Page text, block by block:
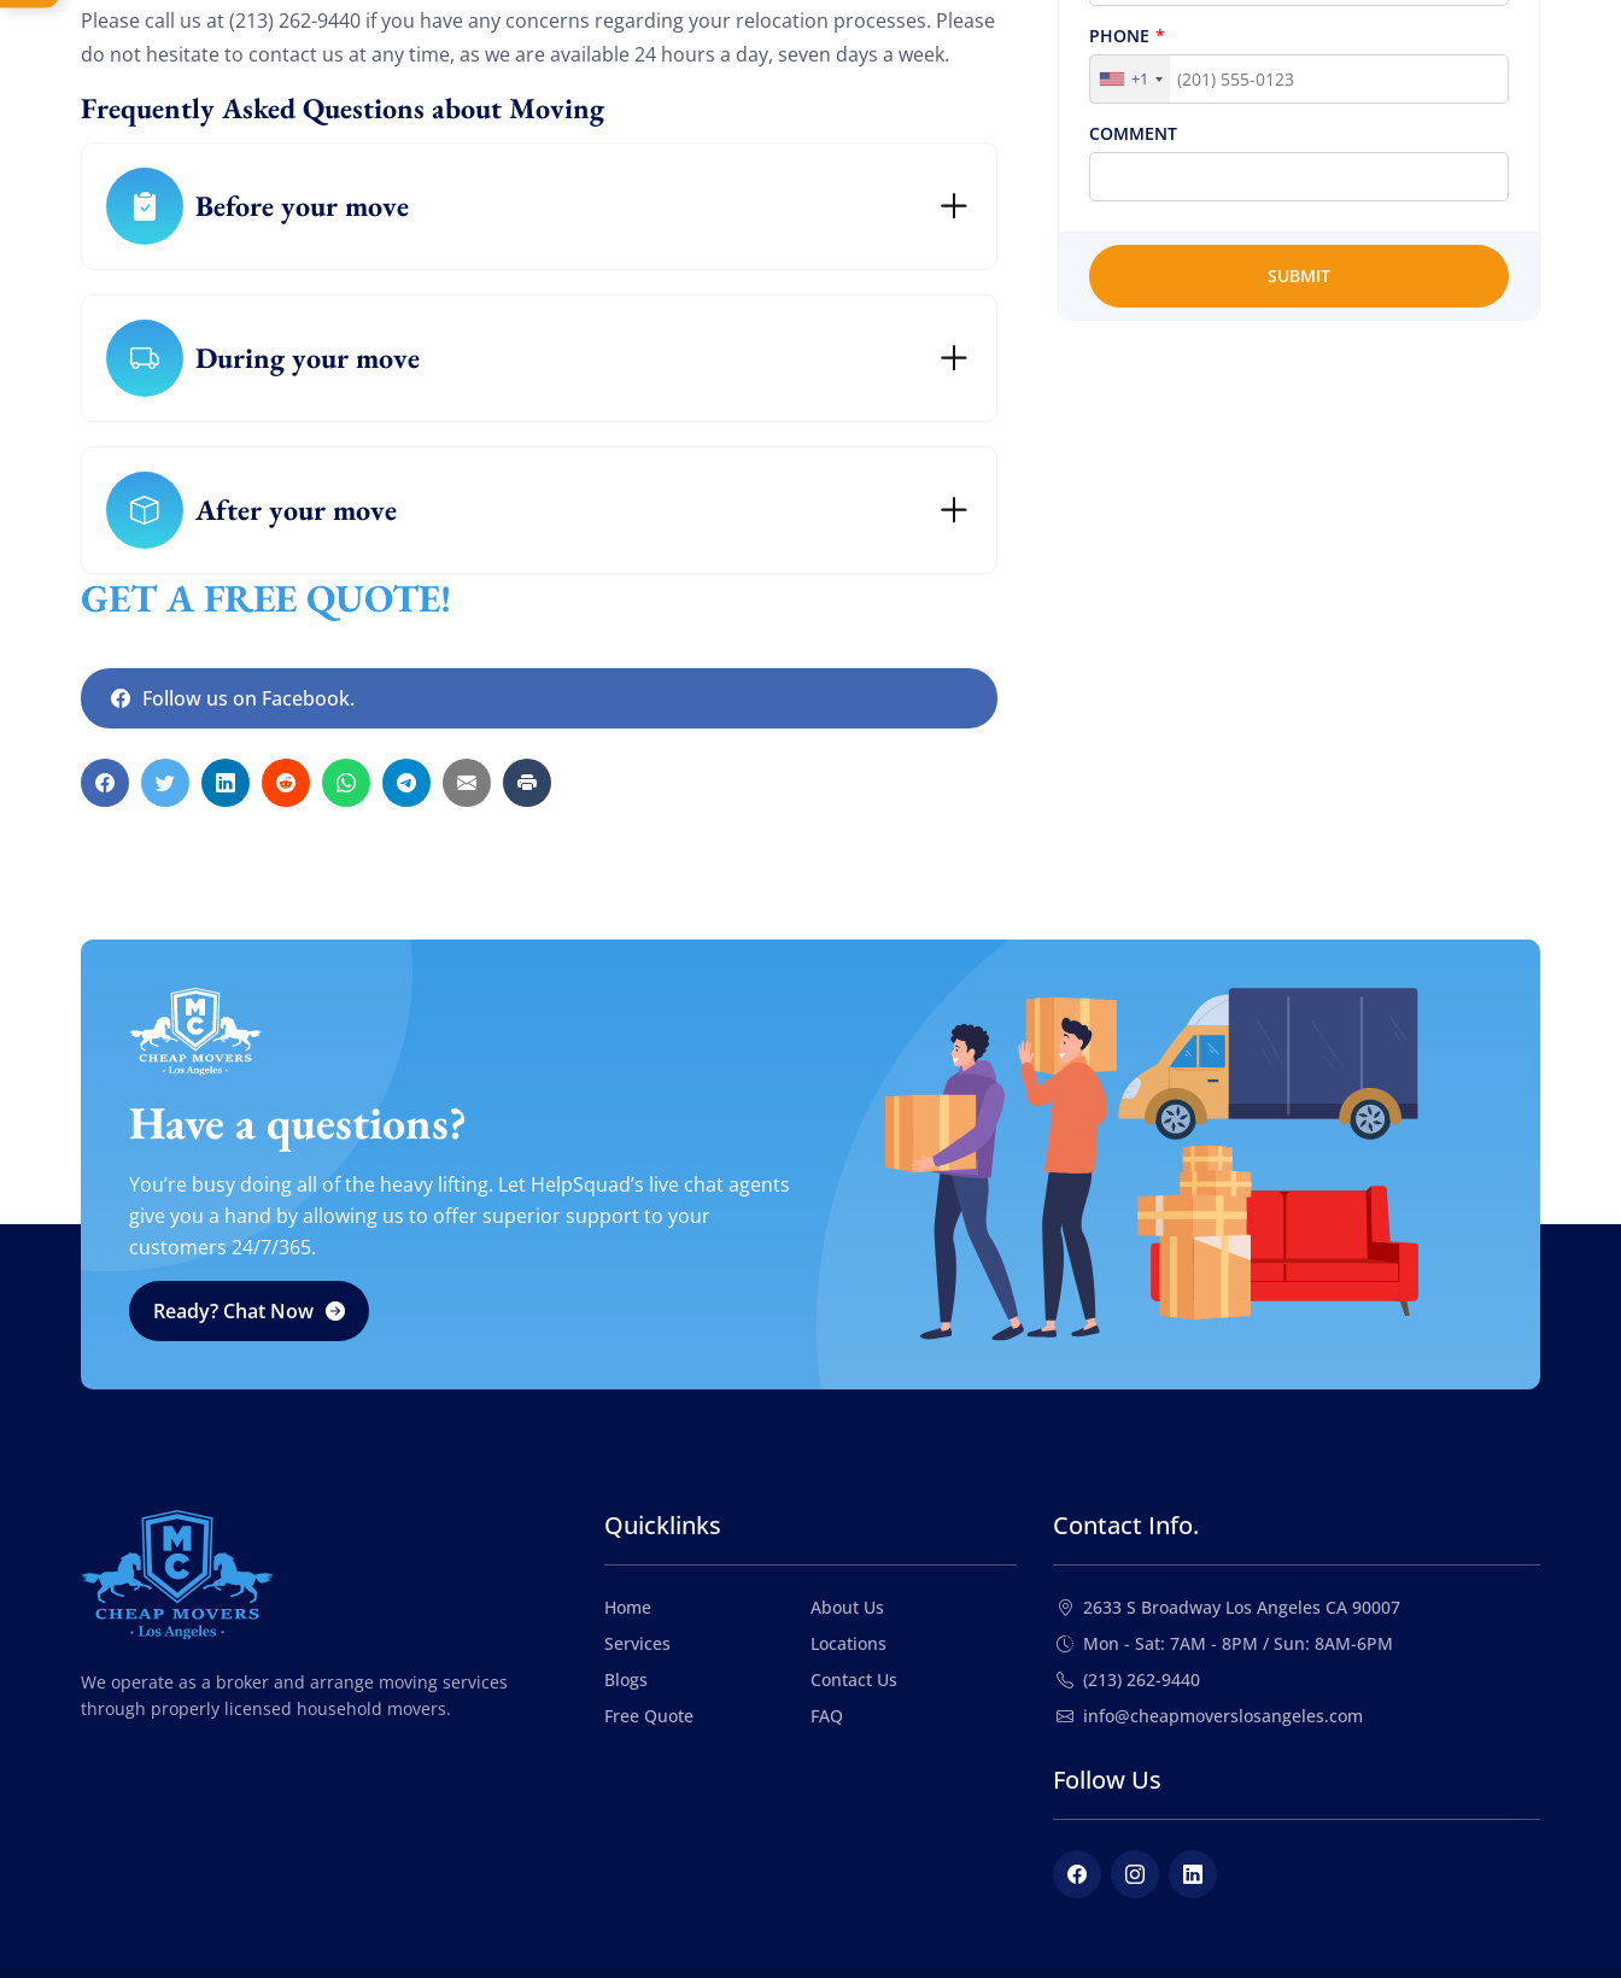
Please call us at (213) 262-9440 if you have any concerns regarding your relocation processes. Please
do not hesitate to contact us at any time, as we are available 24 hours a day, seven days a week.
Frequently Asked Questions about Moving
Before your move
During your move
After your move
GET A FREE QUOTE!
Follow us on Facebook.
PHONE *
+1
COMMENT
SUBMIT
Have a questions?
You’re busy doing all of the heavy lifting. Let HelpSquad’s live chat agents
give you a hand by allowing us to offer superior support to your
customers 24/7/365.
Ready? Chat Now
We operate as a broker and arrange moving services
through properly licensed household movers.
Quicklinks
Home
About Us
Services
Locations
Blogs
Contact Us
Free Quote
FAQ
Contact Info.
2633 S Broadway Los Angeles CA 90007
Mon - Sat: 7AM - 8PM / Sun: 8AM-6PM
(213) 262-9440
info@cheapmoverslosangeles.com
Follow Us
Facebook InstagramLinkedIn